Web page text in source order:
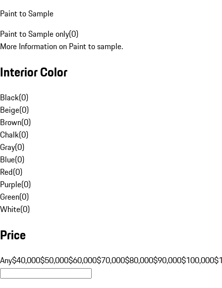
Paint to Sample
Paint to Sample only(0)
More Information on Paint to sample.
Interior Color
Black(0)
Beige(0)
Brown(0)
Chalk(0)
Gray(0)
Blue(0)
Red(0)
Purple(0)
Green(0)
White(0)
Price
Any$40,000$50,000$60,000$70,000$80,000$90,000$100,000